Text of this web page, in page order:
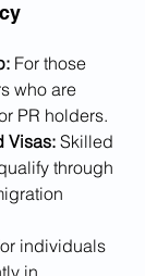
For those
who are
PR holders.
Visas: Skilled
through
individuals